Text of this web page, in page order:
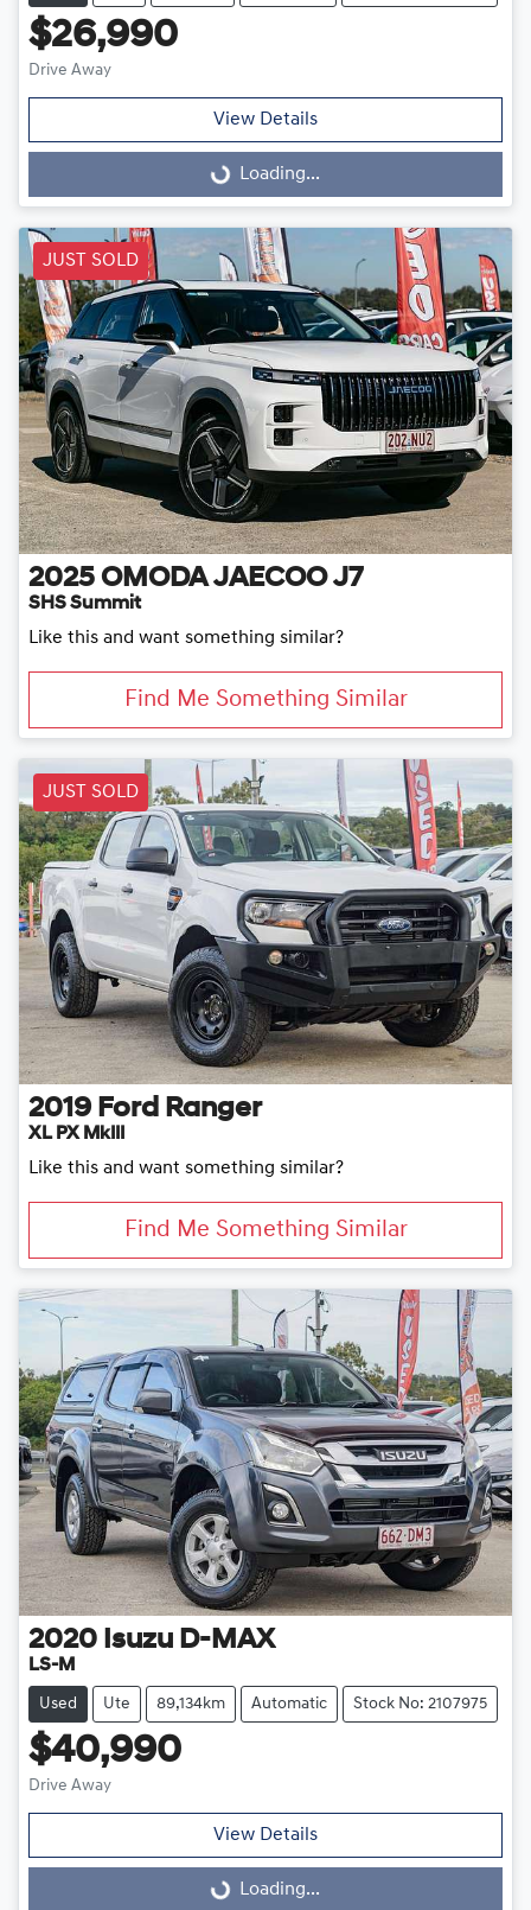
$26,990
Drive Away
View Details
Loading... Loading...
JUST SOLD
2025 OMODA JAECOO J7
SHS Summit
Like this and want something similar?
Find Me Something Similar
JUST SOLD
2019 Ford Ranger
XL PX MkIII
Like this and want something similar?
Find Me Something Similar
2020 Isuzu D-MAX
LS-M
Used Ute 89,134km Automatic Stock No: 2107975
$40,990
Drive Away
View Details
Loading...